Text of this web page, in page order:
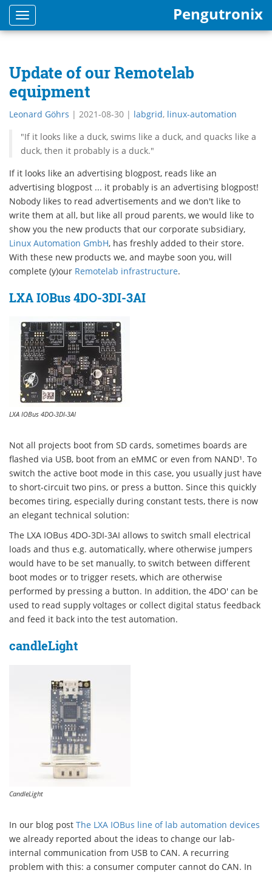
Toggle
navigation
Pengutronix
Update of our Remotelab
equipment
Leonard Göhrs | 2021-08-30 | labgrid, linux-automation
"If it looks like a duck, swims like a duck, and quacks like a
duck, then it probably is a duck."
If it looks like an advertising blogpost, reads like an
advertising blogpost ... it probably is an advertising blogpost!
Nobody likes to read advertisements and we don't like to
write them at all, but like all proud parents, we would like to
show you the new products that our corporate subsidiary,
Linux Automation GmbH, has freshly added to their store.
With these new products we, and maybe soon you, will
complete (y)our Remotelab infrastructure.
LXA IOBus 4DO-3DI-3AI
LXA IOBus 4DO-3DI-3AI
Not all projects boot from SD cards, sometimes boards are
flashed via USB, boot from an eMMC or even from NAND¹. To
switch the active boot mode in this case, you usually just have
to short-circuit two pins, or press a button. Since this quickly
becomes tiring, especially during constant tests, there is now
an elegant technical solution:
The LXA IOBus 4DO-3DI-3AI allows to switch small electrical
loads and thus e.g. automatically, where otherwise jumpers
would have to be set manually, to switch between different
boot modes or to trigger resets, which are otherwise
performed by pressing a button. In addition, the 4DO' can be
used to read supply voltages or collect digital status feedback
and feed it back into the test automation.
candleLight
CandleLight
In our blog post The LXA IOBus line of lab automation devices
we already reported about the ideas to change our lab-
internal communication from USB to CAN. A recurring
problem with this: a consumer computer cannot do CAN. In